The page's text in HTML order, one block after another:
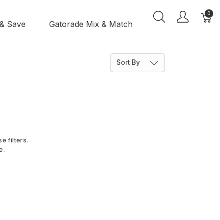
Save Gatorade Mix & Match
0
Sort By
filters.